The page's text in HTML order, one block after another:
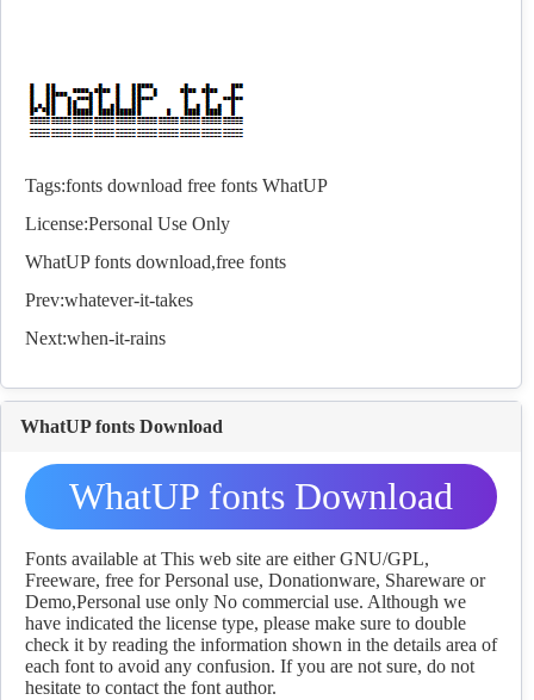
Tags:fonts download free fonts WhatUP
License:Personal Use Only
WhatUPfonts download,free fonts
Prev:whatever-it-takes
Next:when-it-rains
WhatUP fonts Download
WhatUP fonts Download
Fonts available at This web site are either GNU/GPL,
Freeware, free for Personal use, Donationware, Shareware or
Demo,Personal use only No commercial use. Although we
have indicated the license type, please make sure to double
check it by reading the information shown in the details area of
each font to avoid any confusion. If you are not sure, do not
hesitate to contact the font author.